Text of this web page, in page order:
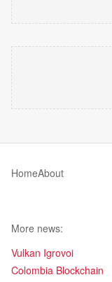
HomeAbout
More news:
Vulkan Igrovoi
Colombia Blockchain